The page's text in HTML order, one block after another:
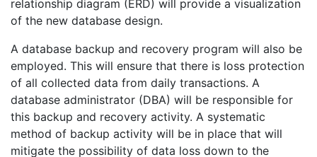
relationship diagram (ERD) will provide a visualization
of the new database design.
A database backup and recovery program will also be
employed. This will ensure that there is loss protection
of all collected data from daily transactions. A
database administrator (DBA) will be responsible for
this backup and recovery activity. A systematic
method of backup activity will be in place that will
mitigate the possibility of data loss down to the